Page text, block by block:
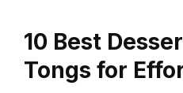
10 Best
Tongs for